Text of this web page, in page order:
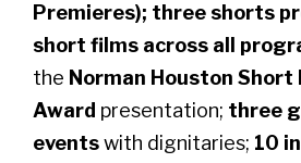
Premieres); three shorts
short films across all
the Norman Houston Short
Award presentation; three
eventswith dignitaries; 10